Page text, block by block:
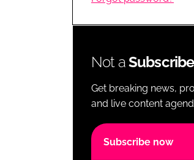
Not a
Get breaking news,
and live content
Subscribe now